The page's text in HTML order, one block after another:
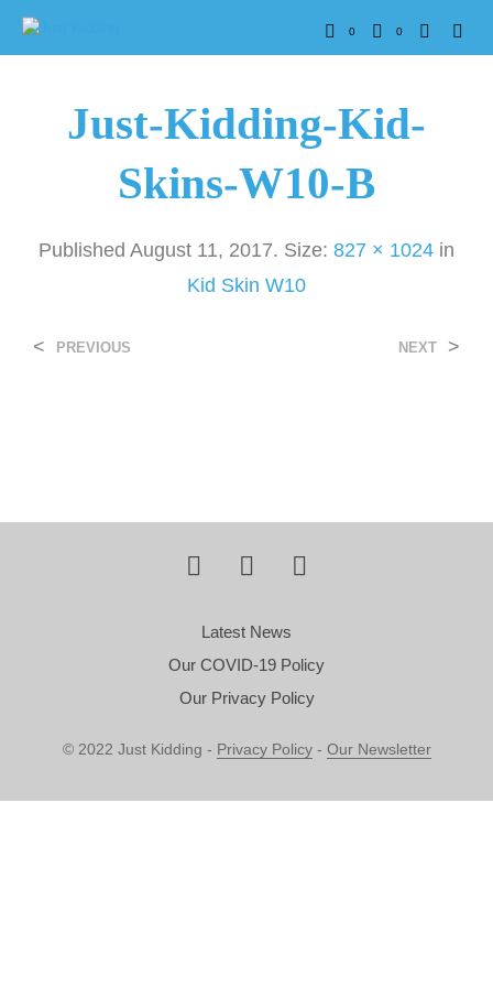
0 0
Just-Kidding-Kid-
Skins-W10-B
Published August 11, 2017. Size: 827 × 1024 in
Kid Skin W10
< PREVIOUS NEXT >
Latest News
Our COVID-19 Policy
Our Privacy Policy
© 2022 Just Kidding - Privacy Policy- Our Newsletter